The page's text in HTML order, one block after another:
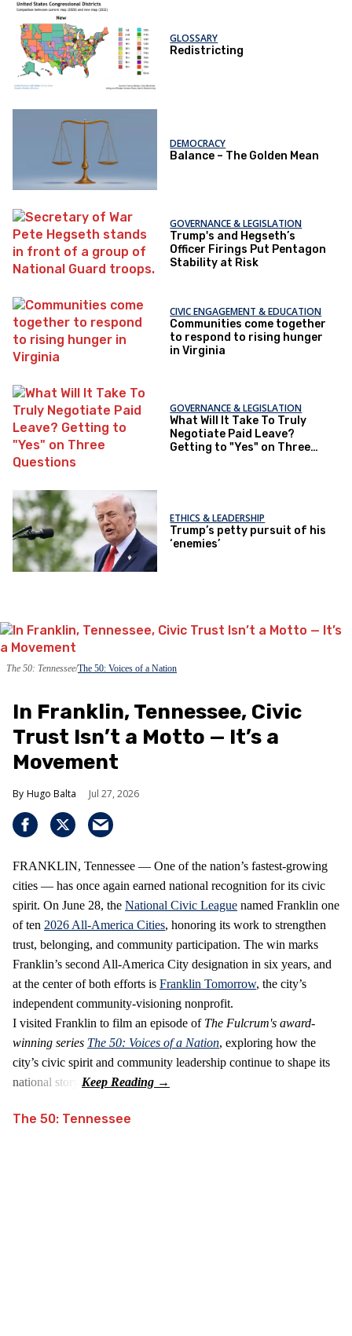
GLOSSARY
Redistricting
DEMOCRACY
Balance – The Golden Mean
GOVERNANCE & LEGISLATION
Trump's and Hegseth’s
Officer Firings Put Pentagon
Stability at Risk
CIVIC ENGAGEMENT & EDUCATION
Communities come together
to respond to rising hunger
in Virginia
GOVERNANCE & LEGISLATION
What Will It Take To Truly
Negotiate Paid Leave?
Getting to "Yes" on Three
ETHICS & LEADERSHIP
Trump’s petty pursuit of his
‘enemies’
The 50: Tennessee The 50: Voices of a Nation
In Franklin, Tennessee, Civic
Trust Isn’t a Motto — It’s a
Movement
Hugo Balta Jul 27, 2026
FRANKLIN, Tennessee — One of the nation’s fastest‑growing
cities — has once again earned national recognition for its civic
spirit. On June 28, the National Civic League named Franklin one
of ten 2026 All‑America Cities, honoring its work to strengthen
trust, belonging, and community participation. The win marks
Franklin’s second All‑America City designation in six years, and
at the center of both efforts is Franklin Tomorrow, the city’s
independent community‑visioning nonprofit.
I visited Franklin to film an episode ofThe Fulcrum's award-
winning series The 50: Voices of a Nation, exploring how the
city’s civic spirit and community leadership continue to shape its
national story.
The 50: Tennessee